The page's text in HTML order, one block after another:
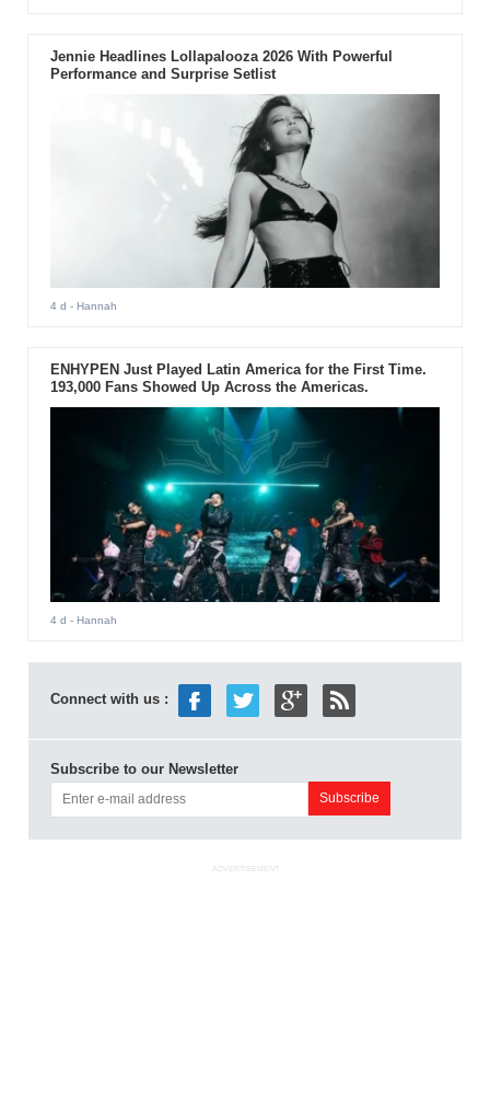
Jennie Headlines Lollapalooza 2026 With Powerful
Performance and Surprise Setlist
4 d - Hannah
ENHYPEN Just Played Latin America for the First Time.
193,000 Fans Showed Up Across the Americas.
4 d - Hannah
Connect with us :
Subscribe to our Newsletter
ADVERTISEMENT